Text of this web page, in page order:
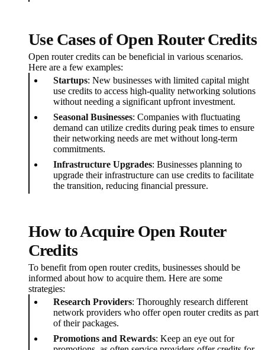
Use Cases of Open Router Credits
Open router credits can be beneficial in various scenarios.
Here are a few examples:
Startups: New businesses with limited capital might
use credits to access high-quality networking solutions
without needing a significant upfront investment.
Seasonal Businesses: Companies with fluctuating
demand can utilize credits during peak times to ensure
their networking needs are met without long-term
commitments.
Infrastructure Upgrades: Businesses planning to
upgrade their infrastructure can use credits to facilitate
the transition, reducing financial pressure.
How to Acquire Open Router
Credits
To benefit from open router credits, businesses should be
informed about how to acquire them. Here are some
strategies:
Research Providers: Thoroughly research different
network providers who offer open router credits as part
of their packages.
Promotions and Rewards: Keep an eye out for